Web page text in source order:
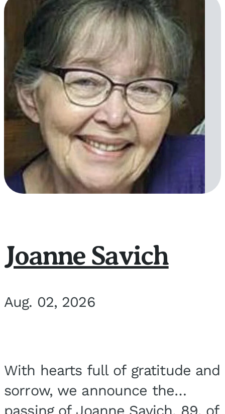
Joanne Savich
Aug. 02, 2026
With hearts full of gratitude and
sorrow, we announce the
passing of Joanne Savich, 89, of